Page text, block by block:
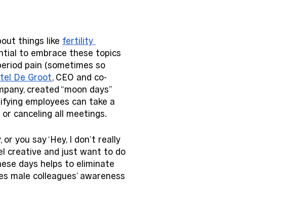
things like fertility
to embrace these topics
pain (sometimes so
De Groot , CEO and co-
created “moon days”
employees can take a
canceling all meetings.
you say ‘Hey, I don’t really
creative and just want to do
days helps to eliminate
male colleagues’ awareness